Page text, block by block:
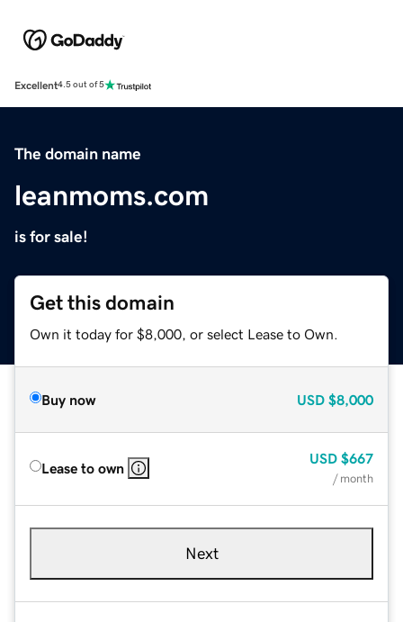
Excellent4.5 out of 5
The domain name
leanmoms.com
is for sale!
Get this domain
Own it today for $8,000, or select Lease to Own.
Buy now USD $8,000
Lease to own
USD $667
/ month
Next